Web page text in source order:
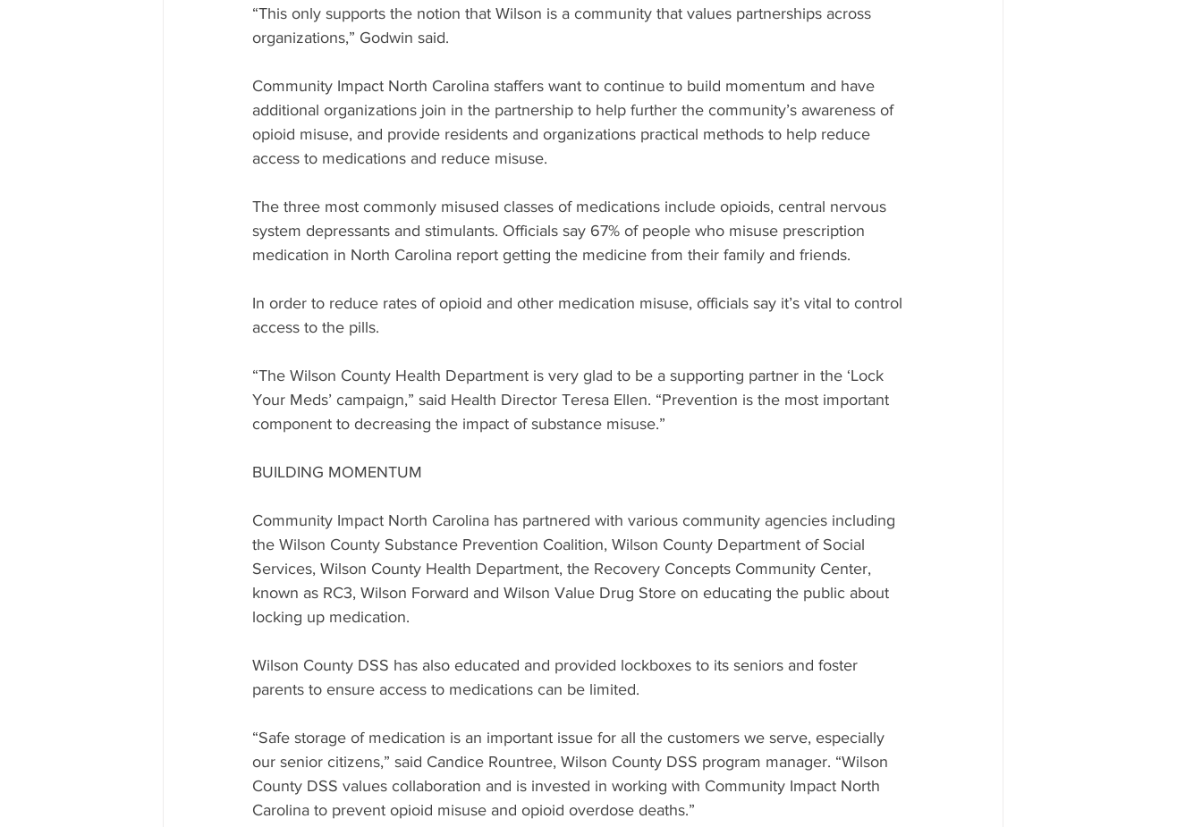
“This only supports the notion that Wilson is a community that values partnerships across
organizations,” Godwin said.
Community Impact North Carolina staffers want to continue to build momentum and have
additional organizations join in the partnership to help further the community’s awareness of
opioid misuse, and provide residents and organizations practical methods to help reduce
access to medications and reduce misuse.
The three most commonly misused classes of medications include opioids, central nervous
system depressants and stimulants. Officials say 67% of people who misuse prescription
medication in North Carolina report getting the medicine from their family and friends.
In order to reduce rates of opioid and other medication misuse, officials say it’s vital to control
access to the pills.
“The Wilson County Health Department is very glad to be a supporting partner in the ‘Lock
Your Meds’ campaign,” said Health Director Teresa Ellen. “Prevention is the most important
component to decreasing the impact of substance misuse.”
BUILDING MOMENTUM
Community Impact North Carolina has partnered with various community agencies including
the Wilson County Substance Prevention Coalition, Wilson County Department of Social
Services, Wilson County Health Department, the Recovery Concepts Community Center,
known as RC3, Wilson Forward and Wilson Value Drug Store on educating the public about
locking up medication.
Wilson County DSS has also educated and provided lockboxes to its seniors and foster
parents to ensure access to medications can be limited.
“Safe storage of medication is an important issue for all the customers we serve, especially
our senior citizens,” said Candice Rountree, Wilson County DSS program manager. “Wilson
County DSS values collaboration and is invested in working with Community Impact North
Carolina to prevent opioid misuse and opioid overdose deaths.”